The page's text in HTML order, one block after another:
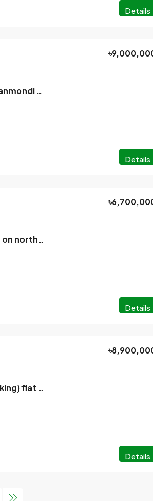
Details
Mohammadpur Bachila (West Dhanmondi Housing Road 6 block), Dhaka
Details
2550 sq ft brand new flat for sale on northeast corner plot in K Block, Bashundhara.
Details
New 4 bed 2860 sq ft (with 01 parking) flat for sale in New Eskaton
Details